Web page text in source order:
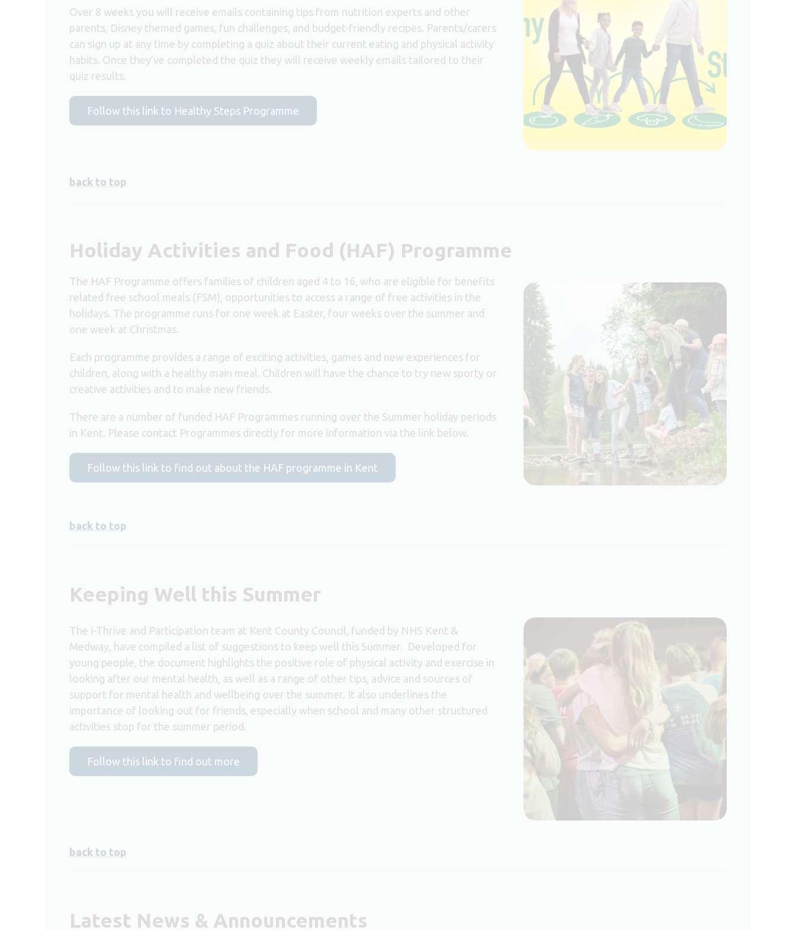
Over 8 weeks you will receive emails containing tips from nutrition experts and other
parents, Disney themed games, fun challenges, and budget-friendly recipes. Parents/carers
can sign up at any time by completing a quiz about their current eating and physical activity
habits. Once they’ve completed the quiz they will receive weekly emails tailored to their
quiz results.
Follow this link to Healthy Steps Programme
back to top
Holiday Activities and Food (HAF) Programme
The HAF Programme offers families of children aged 4 to 16, who are eligible for benefits
related free school meals (FSM), opportunities to access a range of free activities in the
holidays. The programme runs for one week at Easter, four weeks over the summer and
one week at Christmas.
Each programme provides a range of exciting activities, games and new experiences for
children, along with a healthy main meal. Children will have the chance to try new sporty or
creative activities and to make new friends.
There are a number of funded HAF Programmes running over the Summer holiday periods
in Kent. Please contact Programmes directly for more information via the link below.
Follow this link to find out about the HAF programme in Kent
back to top
Keeping Well this Summer
The i-Thrive and Participation team at Kent County Council, funded by NHS Kent &
Medway, have compiled a list of suggestions to keep well this Summer. Developed for
young people, the document highlights the positive role of physical activity and exercise in
looking after our mental health, as well as a range of other tips, advice and sources of
support for mental health and wellbeing over the summer. It also underlines the
importance of looking out for friends, especially when school and many other structured
activities stop for the summer period.
Follow this link to find out more
back to top
Latest News & Announcements